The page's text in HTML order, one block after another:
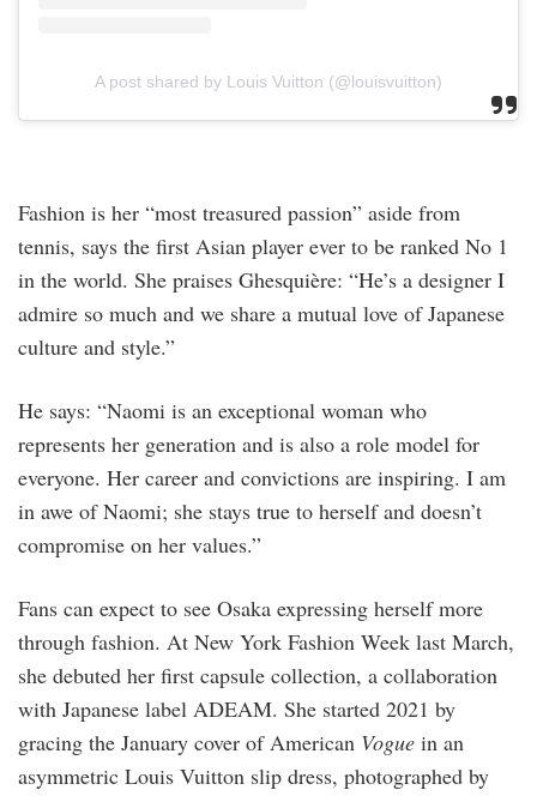
A post shared by Louis Vuitton (@louisvuitton)
Fashion is her “most treasured passion” aside from
tennis, says the first Asian player ever to be ranked No 1
in the world. She praises Ghesquière: “He’s a designer I
admire so much and we share a mutual love of Japanese
culture and style.”
He says: “Naomi is an exceptional woman who
represents her generation and is also a role model for
everyone. Her career and convictions are inspiring. I am
in awe of Naomi; she stays true to herself and doesn’t
compromise on her values.”
Fans can expect to see Osaka expressing herself more
through fashion. At New York Fashion Week last March,
she debuted her first capsule collection, a collaboration
with Japanese label ADEAM. She started 2021 by
gracing the January cover of American Vogue in an
asymmetric Louis Vuitton slip dress, photographed by